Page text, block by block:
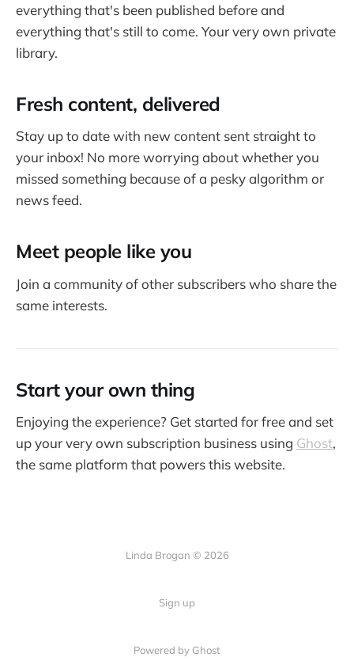
everything that's been published before and
everything that's still to come. Your very own private
library.
Fresh content, delivered
Stay up to date with new content sent straight to
your inbox! No more worrying about whether you
missed something because of a pesky algorithm or
news feed.
Meet people like you
Join a community of other subscribers who share the
same interests.
Start your own thing
Enjoying the experience? Get started for free and set
up your very own subscription business using Ghost,
the same platform that powers this website.
Linda Brogan © 2026
Sign up
Powered by Ghost